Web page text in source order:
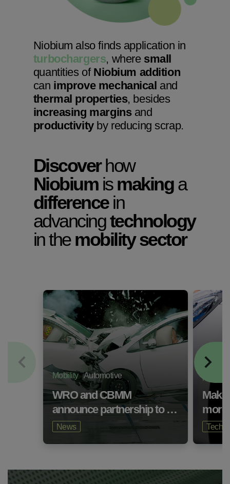
Niobium also finds application in
turbochargers, where small
quantities of Niobium addition
can improve mechanical and
thermal properties, besides
increasing marginsand
productivityby reducing scrap.
Discoverhow
Niobiumismakinga
differencein
advancingtechnology
in themobility sector
Mobility Automotive
WRO and CBMM
announce partnership to …
News
Mobility